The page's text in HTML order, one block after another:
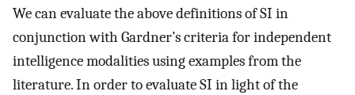
We can evaluate the above definitions of SI in
conjunction with Gardner’s criteria for independent
intelligence modalities using examples from the
literature. In order to evaluate SI in light of the